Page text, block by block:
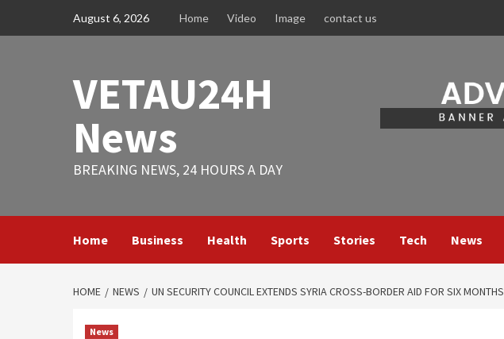
August 6, 2026 Home Video Image contact us
VETAU24H
News
BREAKING NEWS, 24 HOURS A DAY
Home Business Health Sports Stories Tech News
HOME NEWS UN SECURITY COUNCIL EXTENDS SYRIA CROSS-BORDER AID FOR SIX MONTHS
News